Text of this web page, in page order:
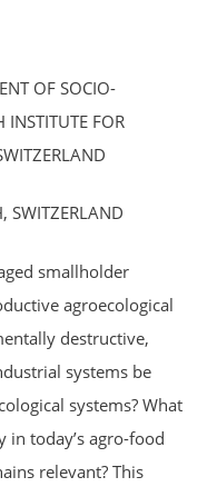
OF SOCIO-
INSTITUTE FOR
SWITZERLAND
smallholder
agroecological
destructive,
systems be
systems? What
today’s agro-food
relevant? This